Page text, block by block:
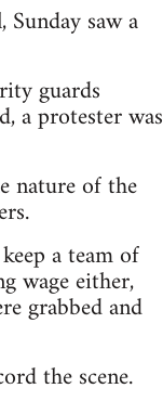
saw a
guards
a protester was
nature of the
a team of
wage either,
grabbed and
the scene.